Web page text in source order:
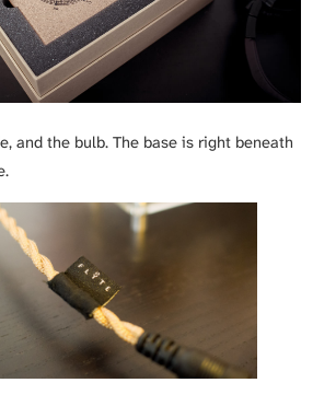
and the bulb. The base is right beneath